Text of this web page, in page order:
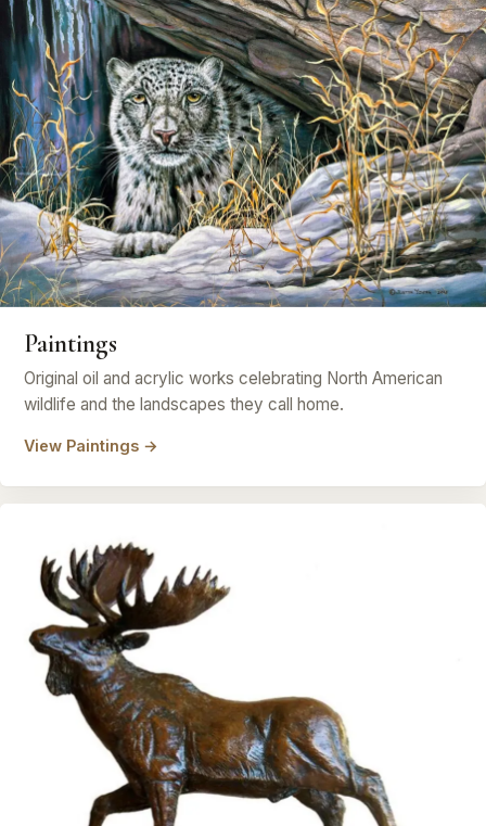
Paintings
Original oil and acrylic works celebrating North American
wildlife and the landscapes they call home.
View Paintings →